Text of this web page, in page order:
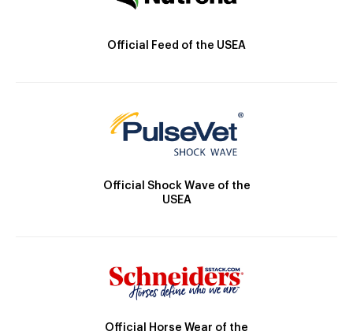
Official Feed of the USEA
Official Shock Wave of the
USEA
Official Horse Wear of the